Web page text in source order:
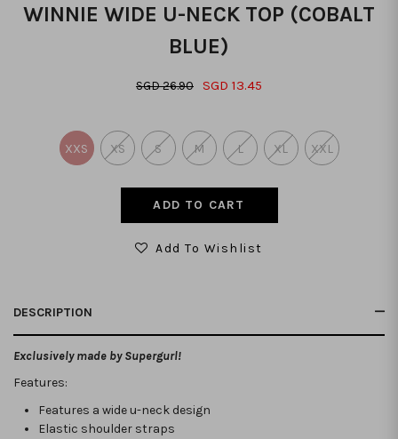
WINNIE WIDE U-NECK TOP (COBALT
BLUE)
SGD 26.90 SGD 13.45
XXS XS S M L XL XXL
Add To Wishlist
DESCRIPTION
Exclusively made by Supergurl!
Features:
Features a wide u-neck design
Elastic shoulder straps